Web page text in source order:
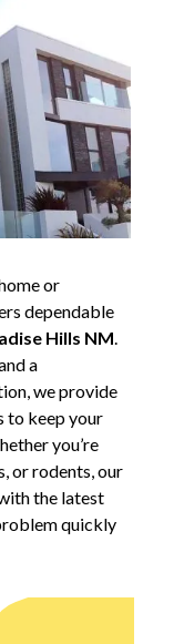
or
dependable
Hills NM.
a
we provide
to keep your
you’re
or rodents, our
the latest
quickly